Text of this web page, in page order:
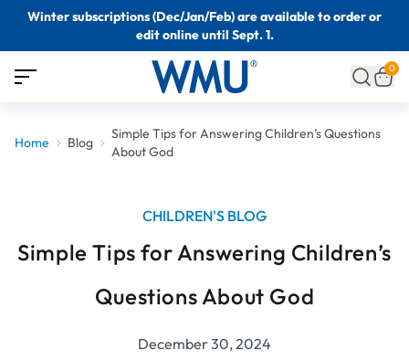
Winter subscriptions (Dec/Jan/Feb) are available to order or
edit online until Sept. 1.
0
Home Blog
Simple Tips for Answering Children’s Questions
About God
CHILDREN'S BLOG
Simple Tips for Answering Children’s
Questions About God
December 30, 2024